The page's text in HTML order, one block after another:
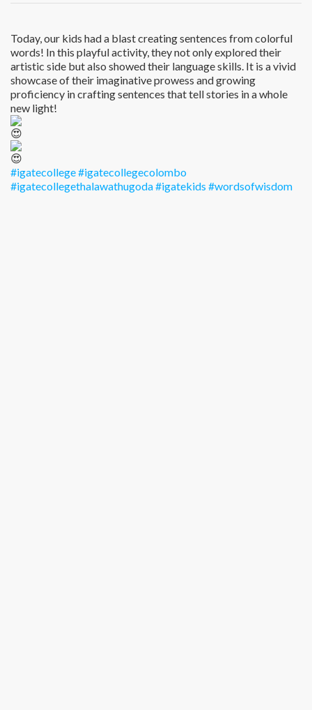
Today, our kids had a blast creating sentences from colorful
words! In this playful activity, they not only explored their
artistic side but also showed their language skills. It is a vivid
showcase of their imaginative prowess and growing
proficiency in crafting sentences that tell stories in a whole
new light!
#igatecollege#igatecollegecolombo
#igatecollegethalawathugoda#igatekids #wordsofwisdom